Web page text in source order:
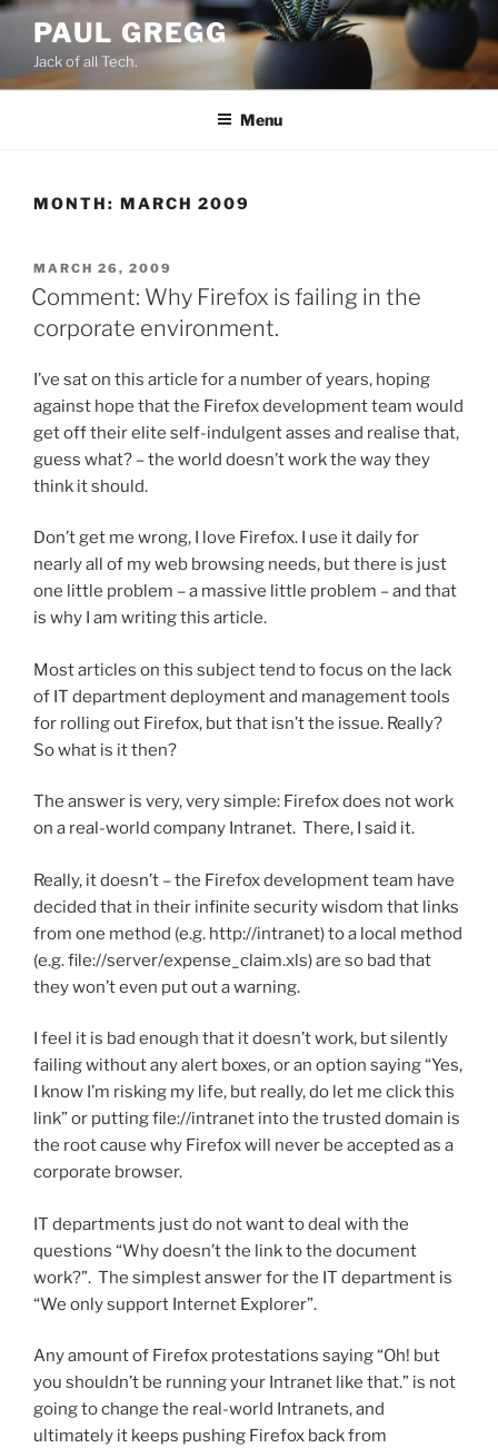
Skip
content
PAUL GREGG
Jack of all Tech.
Menu
MONTH: MARCH 2009
POSTED
ON
MARCH 26, 2009
Comment: Why Firefox is failing in the
corporate environment.
I’ve sat on this article for a number of years, hoping
against hope that the Firefox development team would
get off their elite self-indulgent asses and realise that,
guess what? – the world doesn’t work the way they
think it should.
Don’t get me wrong, I love Firefox. I use it daily for
nearly all of my web browsing needs, but there is just
one little problem – a massive little problem – and that
is why I am writing this article.
Most articles on this subject tend to focus on the lack
of IT department deployment and management tools
for rolling out Firefox, but that isn’t the issue. Really?
So what is it then?
The answer is very, very simple: Firefox does not work
on a real-world company Intranet. There, I said it.
Really, it doesn’t – the Firefox development team have
decided that in their infinite security wisdom that links
from one method (e.g. http://intranet) to a local method
(e.g. file://server/expense_claim.xls) are so bad that
they won’t even put out a warning.
I feel it is bad enough that it doesn’t work, but silently
failing without any alert boxes, or an option saying “Yes,
I know I’m risking my life, but really, do let me click this
link” or putting file://intranet into the trusted domain is
the root cause why Firefox will never be accepted as a
corporate browser.
IT departments just do not want to deal with the
questions “Why doesn’t the link to the document
work?”. The simplest answer for the IT department is
“We only support Internet Explorer”.
Any amount of Firefox protestations saying “Oh! but
you shouldn’t be running your Intranet like that.” is not
going to change the real-world Intranets, and
ultimately it keeps pushing Firefox back from